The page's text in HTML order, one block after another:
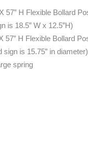
57” H Flexible Bollard
is 18.5” W x 12.5”H)
57” H Flexible Bollard
sign is 15.75” in diameter)
spring